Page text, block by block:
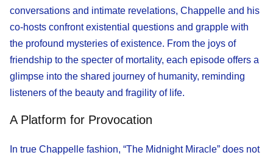
conversations and intimate revelations, Chappelle and his
co-hosts confront existential questions and grapple with
the profound mysteries of existence. From the joys of
friendship to the specter of mortality, each episode offers a
glimpse into the shared journey of humanity, reminding
listeners of the beauty and fragility of life.
A Platform for Provocation
In true Chappelle fashion, “The Midnight Miracle” does not